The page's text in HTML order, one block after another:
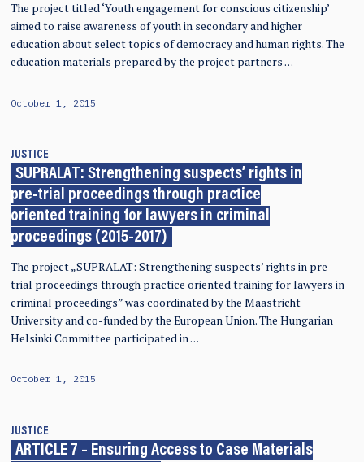
The project titled ‘Youth engagement for conscious citizenship’
aimed to raise awareness of youth in secondary and higher
education about select topics of democracy and human rights. The
education materials prepared by the project partners …
October 1, 2015
JUSTICE
SUPRALAT: Strengthening suspects’ rights in
pre-trial proceedings through practice
oriented training for lawyers in criminal
proceedings (2015-2017)
The project „SUPRALAT: Strengthening suspects’ rights in pre-
trial proceedings through practice oriented training for lawyers in
criminal proceedings” was coordinated by the Maastricht
University and co-funded by the European Union. The Hungarian
Helsinki Committee participated in …
October 1, 2015
JUSTICE
ARTICLE 7 – Ensuring Access to Case Materials